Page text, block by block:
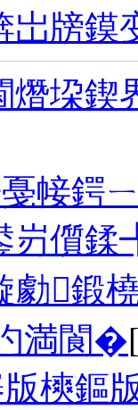
岀牓
熸垜鍥
帹鍔
岃儨
勮鍛
満閬�
樉鏂